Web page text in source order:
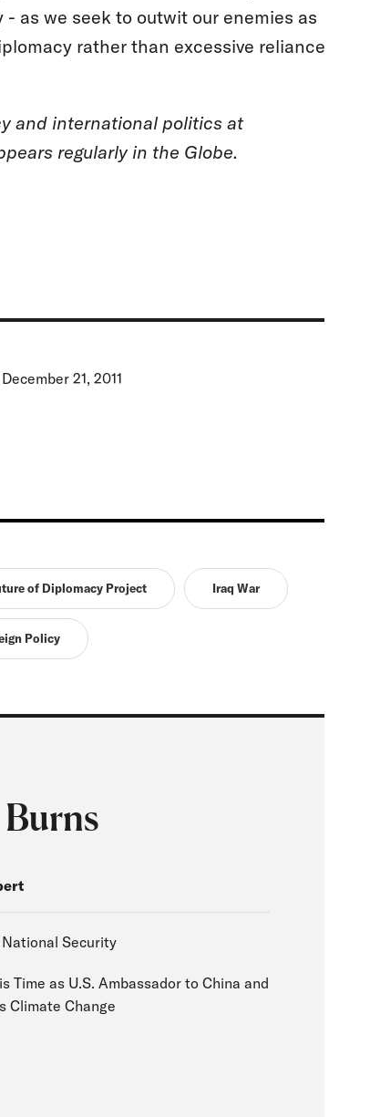
as we seek to outwit our enemies as
rather than excessive reliance
and international politics at
regularly in the Globe.
December 21, 2011
of Diplomacy Project Iraq War
Policy
National Security
Time as U.S. Ambassador to China and
Climate Change